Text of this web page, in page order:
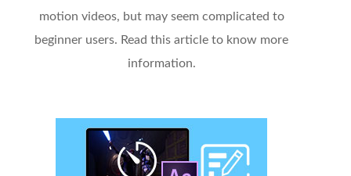
motion videos, but may seem complicated to
beginner users. Read this article to know more
information.